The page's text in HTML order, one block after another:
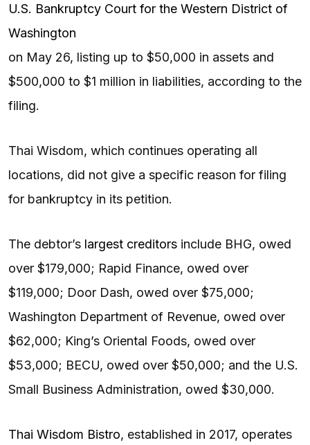
U.S. Bankruptcy Court for the Western District of
Washington
on May 26, listing up to $50,000 in assets and
$500,000 to $1 million in liabilities, according to the
filing.
Thai Wisdom, which continues operating all
locations, did not give a specific reason for filing
for bankruptcy in its petition.
The debtor’s largest creditors include BHG, owed
over $179,000; Rapid Finance, owed over
$119,000; Door Dash, owed over $75,000;
Washington Department of Revenue, owed over
$62,000; King’s Oriental Foods, owed over
$53,000; BECU, owed over $50,000; and the U.S.
Small Business Administration, owed $30,000.
Thai Wisdom Bistro, established in 2017, operates